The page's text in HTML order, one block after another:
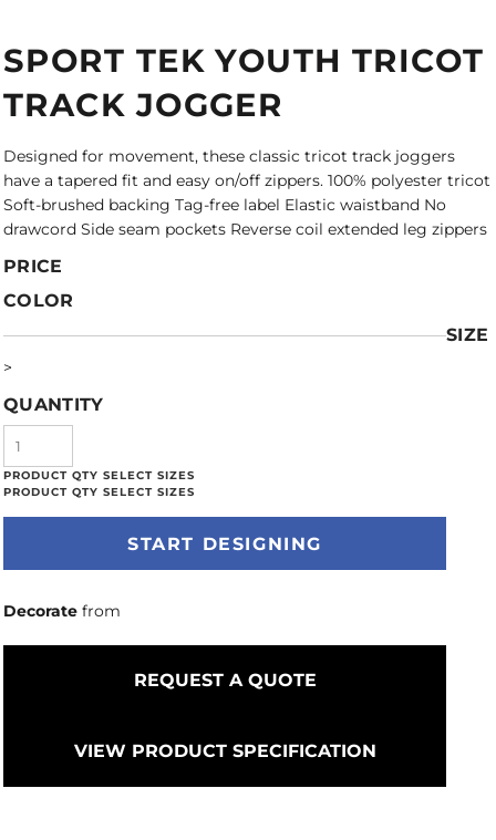
SPORT TEK YOUTH TRICOT
TRACK JOGGER
Designed for movement, these classic tricot track joggers
have a tapered fit and easy on/off zippers. 100% polyester tricot
Soft-brushed backing Tag-free label Elastic waistband No
drawcord Side seam pockets Reverse coil extended leg zippers
PRICE
COLOR
SIZE
>
QUANTITY
START DESIGNING
Decorate from
REQUEST A QUOTE
VIEW PRODUCT SPECIFICATION